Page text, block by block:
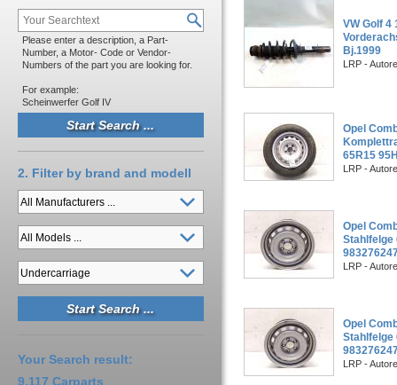
VW Golf 4
Bj.1999
LRP -
Opel
65R15
LRP -
Opel
Stahlfelge
LRP -
Opel
Stahlfelge
LRP -
Please enter a description, a Part-
Number, a Motor- Code or Vendor-
Numbers of the part you are looking for.
For example:
Scheinwerfer Golf IV
2. Filter by brand and modell
Your Search result:
9.117 Carparts